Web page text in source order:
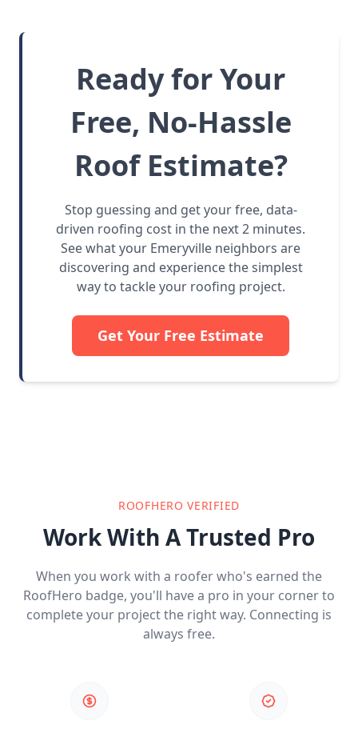
Ready for Your
Free, No-Hassle
Roof Estimate?
Stop guessing and get your free, data-
driven roofing cost in the next 2 minutes.
See what your Emeryville neighbors are
discovering and experience the simplest
way to tackle your roofing project.
Get Your Free Estimate
ROOFHERO VERIFIED
Work With A Trusted Pro
When you work with a roofer who's earned the
RoofHero badge, you'll have a pro in your corner to
complete your project the right way. Connecting is
always free.